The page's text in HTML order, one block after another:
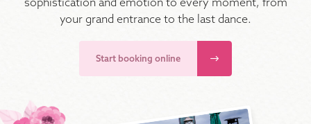
your grand entrance to the last dance.
Start booking online